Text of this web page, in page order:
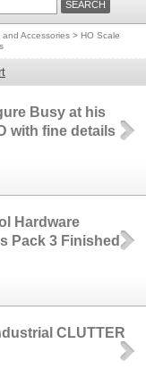
Accessories > HO Scale
Busy at his
with fine details
Hardware
Pack 3 Finished
CLUTTER